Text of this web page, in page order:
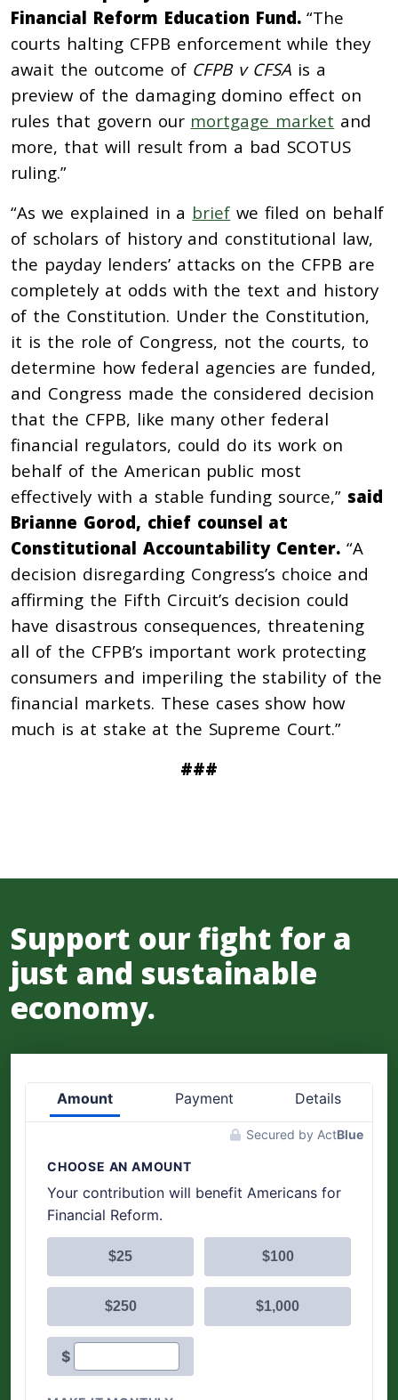
Financial Reform Education Fund.“The
courts halting CFPB enforcement while they
await the outcome ofCFPB v CFSA is a
preview of the damaging domino effect on
rules that govern our mortgage market and
more, that will result from a bad SCOTUS
ruling.”
“As we explained in a brief we filed on behalf
of scholars of history and constitutional law,
the payday lenders’ attacks on the CFPB are
completely at odds with the text and history
of the Constitution. Under the Constitution,
it is the role of Congress, not the courts, to
determine how federal agencies are funded,
and Congress made the considered decision
that the CFPB, like many other federal
financial regulators, could do its work on
behalf of the American public most
effectively with a stable funding source,” said
Brianne Gorod, chief counsel at
Constitutional Accountability Center.“A
decision disregarding Congress’s choice and
affirming the Fifth Circuit’s decision could
have disastrous consequences, threatening
all of the CFPB’s important work protecting
consumers and imperiling the stability of the
financial markets. These cases show how
much is at stake at the Supreme Court.”
###
Support our fight for a
just and sustainable
economy.